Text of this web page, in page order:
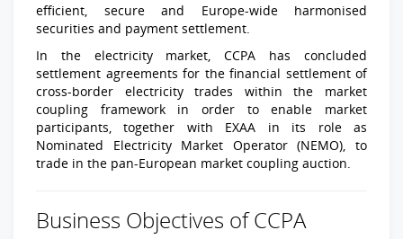
efficient, secure and Europe-wide harmonised
securities and payment settlement.
In the electricity market, CCPA has concluded
settlement agreements for the financial settlement of
cross-border electricity trades within the market
coupling framework in order to enable market
participants, together with EXAA in its role as
Nominated Electricity Market Operator (NEMO), to
trade in the pan-European market coupling auction.
Business Objectives of CCPA